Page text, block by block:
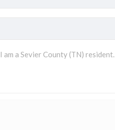
I am a Sevier County (TN) resident.